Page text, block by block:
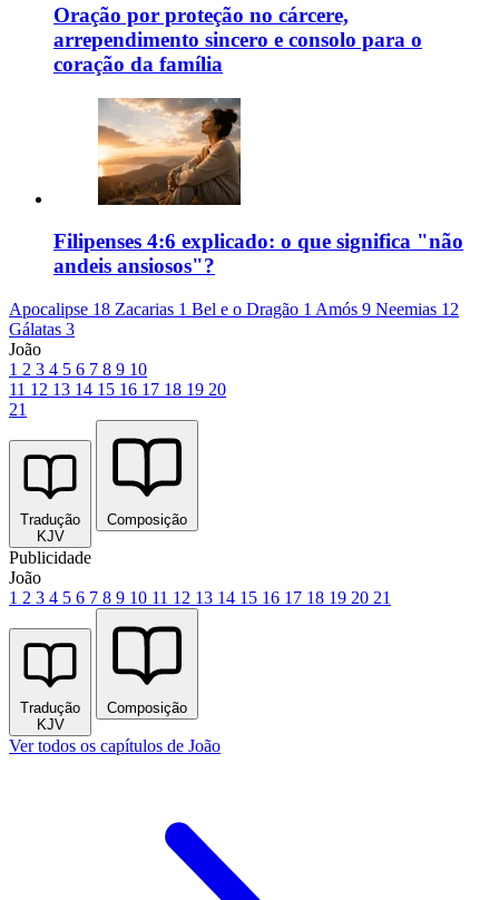
Oração por proteção no cárcere,
arrependimento sincero e consolo para o
coração da família
Filipenses 4:6 explicado: o que significa "não
andeis ansiosos"?
Apocalipse 18 Zacarias 1 Bel e o Dragão 1 Amós 9 Neemias 12
Gálatas 3
João
1 2 3 4 5 6 7 8 9 10
11 12 13 14 15 16 17 18 19 20
21
Tradução
KJV
Composição
Publicidade
João
1 2 3 4 5 6 7 8 9 10 11 12 13 14 15 16 17 18 19 20 21
Tradução
KJV
Composição
Ver todos os capítulos de João